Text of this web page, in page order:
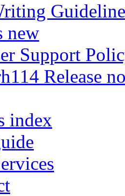
new
Support
Release
index